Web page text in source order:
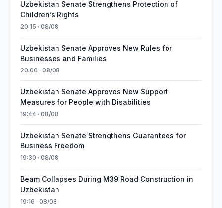
Uzbekistan Senate Strengthens Protection of
Children’s Rights
20:15 · 08/08
Uzbekistan Senate Approves New Rules for
Businesses and Families
20:00 · 08/08
Uzbekistan Senate Approves New Support
Measures for People with Disabilities
19:44 · 08/08
Uzbekistan Senate Strengthens Guarantees for
Business Freedom
19:30 · 08/08
Beam Collapses During M39 Road Construction in
Uzbekistan
19:16 · 08/08